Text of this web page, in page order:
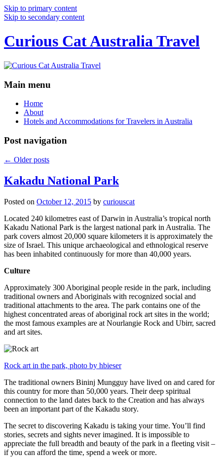
Skip to primary content
Skip to secondary content
Curious Cat Australia Travel
Main menu
Home
About
Hotels and Accommodations for Travelers in Australia
Post navigation
← Older posts
Kakadu National Park
Posted on October 12, 2015 by curiouscat
Located 240 kilometres east of Darwin in Australia’s tropical north
Kakadu National Park is the largest national park in Australia. The
park covers almost 20,000 square kilometers it is approximately the
size of Israel. This unique archaeological and ethnological reserve
has been inhabited continuously for more than 40,000 years.
Culture
Approximately 300 Aboriginal people reside in the park, including
traditional owners and Aboriginals with recognized social and
traditional attachments to the area. The park contains one of the
highest concentrated areas of aboriginal rock art sites in the world;
the most famous examples are at Nourlangie Rock and Ubirr, sacred
and art sites.
Rock art in the park, photo by hbieser
The traditional owners Bininj Mungguy have lived on and cared for
this country for more than 50,000 years. Their deep spiritual
connection to the land dates back to the Creation and has always
been an important part of the Kakadu story.
The secret to discovering Kakadu is taking your time. You’ll find
stories, secrets and sights never imagined. It is impossible to
appreciate the full breadth and beauty of the park in a fleeting visit –
if you can afford the time, spend a week or more.